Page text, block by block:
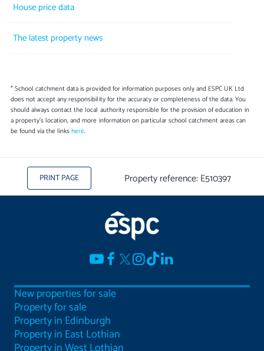
House price data
The latest property news
* School catchment data is provided for information purposes only and ESPC UK Ltd
does not accept any responsibility for the accuracy or completeness of the data. You
should always contact the local authority responsible for the provision of education in
a property's location, and more information on particular school catchment areas can
be found via the linkshere.
PRINT PAGE Property reference: E510397
New properties for sale
Property for sale
Property in Edinburgh
Property in East Lothian